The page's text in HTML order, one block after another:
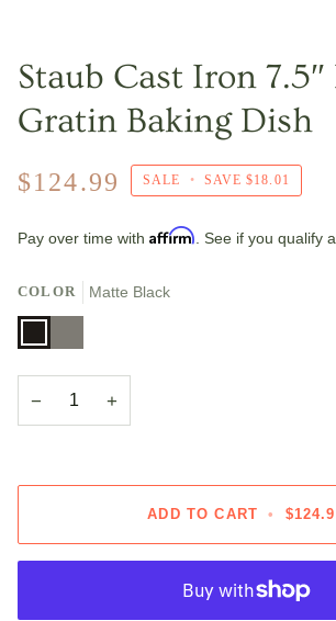
Staub Cast Iron 7.5″
Gratin Baking Dish
$124.99 SALE • SAVE$18.01
Pay over time with Affirm. See if you qualify
COLOR Matte Black
Matte
Black
− +
ADD TO CART •